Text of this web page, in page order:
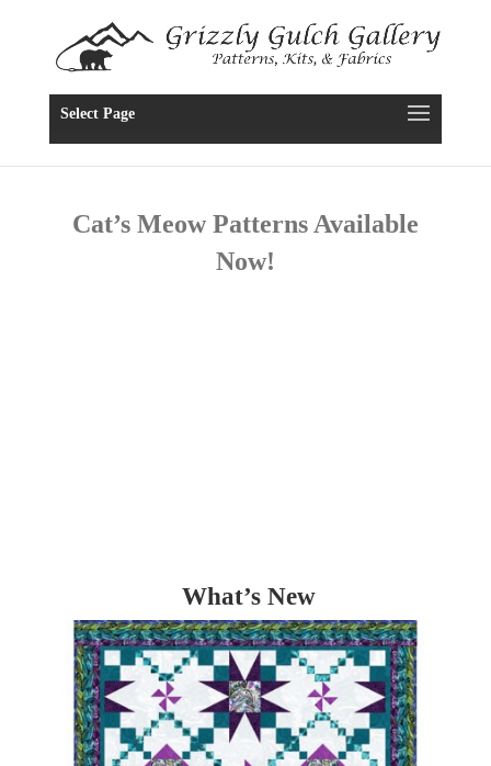
Select Page
Cat’s Meow Patterns Available
Now!
What’s New